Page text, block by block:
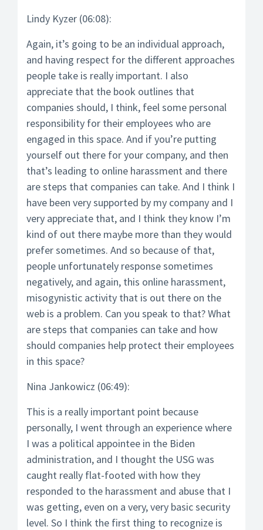
Lindy Kyzer (06:08):
Again, it’s going to be an individual approach,
and having respect for the different approaches
people take is really important. I also
appreciate that the book outlines that
companies should, I think, feel some personal
responsibility for their employees who are
engaged in this space. And if you’re putting
yourself out there for your company, and then
that’s leading to online harassment and there
are steps that companies can take. And I think I
have been very supported by my company and I
very appreciate that, and I think they know I’m
kind of out there maybe more than they would
prefer sometimes. And so because of that,
people unfortunately response sometimes
negatively, and again, this online harassment,
misogynistic activity that is out there on the
web is a problem. Can you speak to that? What
are steps that companies can take and how
should companies help protect their employees
in this space?
Nina Jankowicz (06:49):
This is a really important point because
personally, I went through an experience where
I was a political appointee in the Biden
administration, and I thought the USG was
caught really flat-footed with how they
responded to the harassment and abuse that I
was getting, even on a very, very basic security
level. So I think the first thing to recognize is